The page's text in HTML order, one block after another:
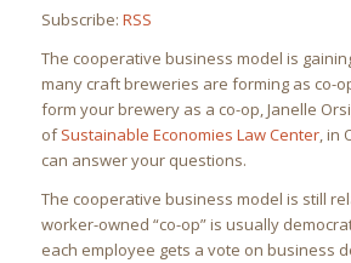
Subscribe: RSS
The cooperative business model is
many craft breweries are forming as co-
form your brewery as a co-op, Janelle
ofSustainable Economies Law Center, in
can answer your questions.
The cooperative business model is still
worker-owned “co-op” is usually
each employee gets a vote on business